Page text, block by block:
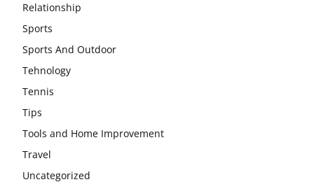
Relationship
Sports
Sports And Outdoor
Tehnology
Tennis
Tips
Tools and Home Improvement
Travel
Uncategorized